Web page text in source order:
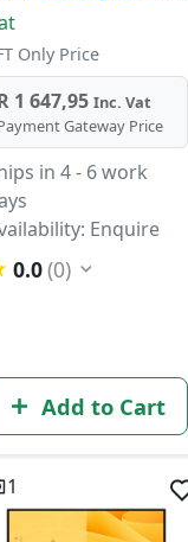
Only Price
1 647,95 Inc. Vat
Gateway Price
in 4 - 6 work
Enquire
0.0(0)
Add to Cart
1